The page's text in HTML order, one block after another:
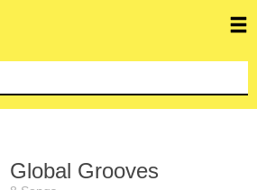
Global Grooves